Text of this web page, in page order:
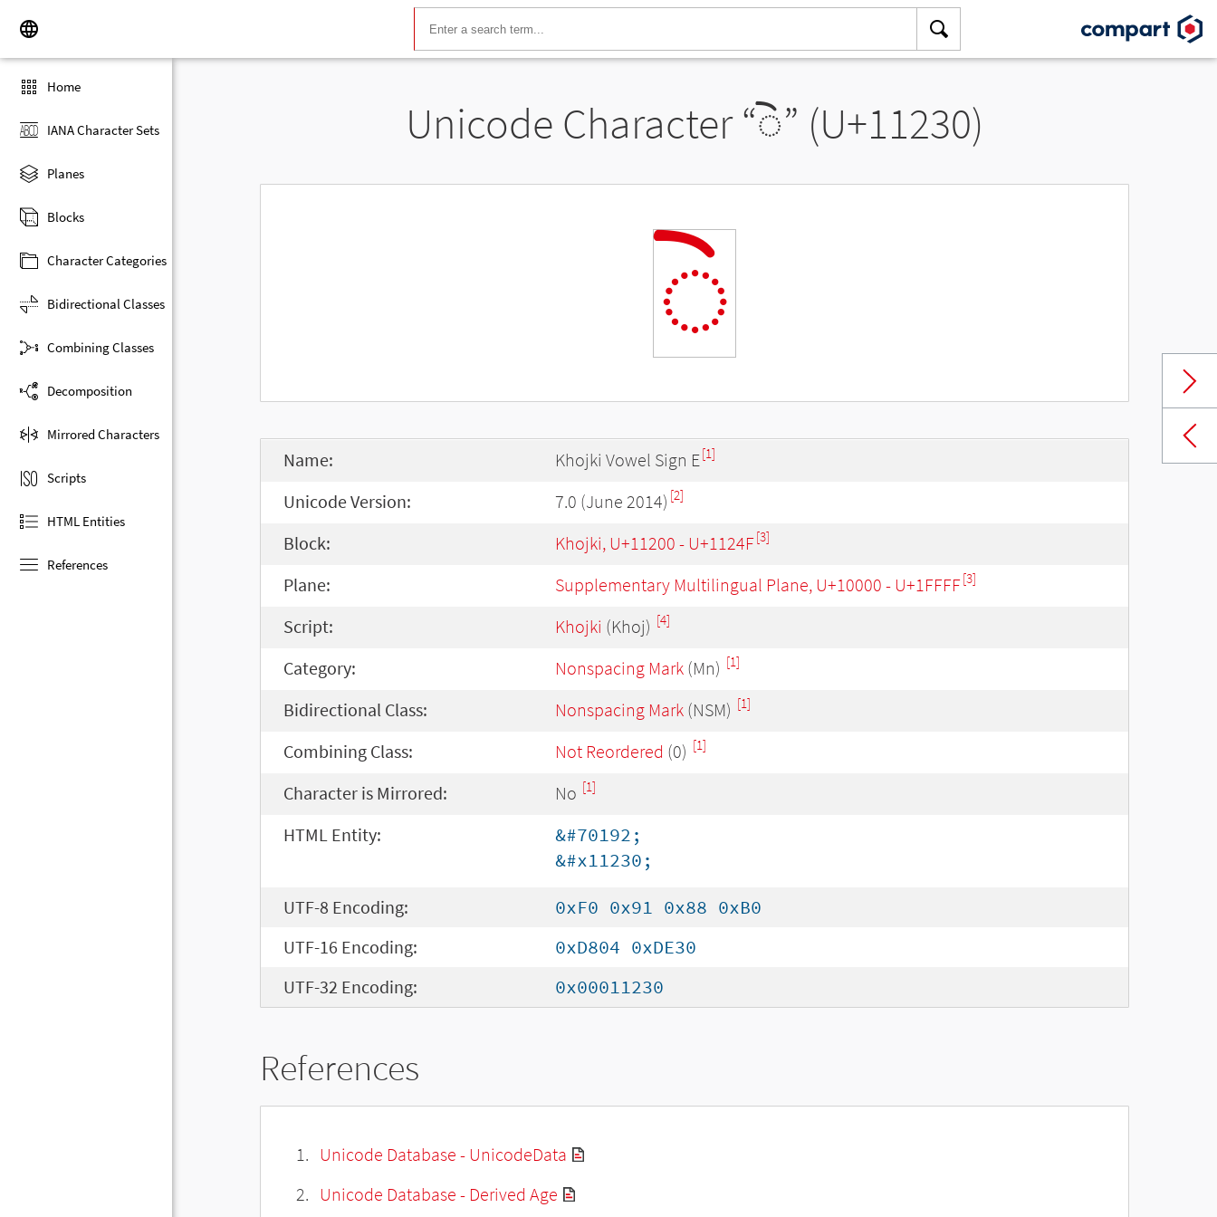
Home
IANA Character Sets
Planes
Blocks
Character Categories
Bidirectional Classes
Combining Classes
Decomposition
Mirrored Characters
Scripts
HTML Entities
References
Unicode Character “◌𑈰” (U+11230)
◌𑈰
Name: Khojki Vowel Sign E[1]
Unicode Version: 7.0 (June 2014) [2]
Block: Khojki, U+11200 - U+1124F[3]
Plane: Supplementary Multilingual Plane, U+10000 - U+1FFFF[3]
Script: Khojki (Khoj) [4]
Category: Nonspacing Mark (Mn) [1]
Bidirectional Class: Nonspacing Mark (NSM) [1]
Combining Class: Not Reordered (0) [1]
Character is Mirrored: No [1]
HTML Entity:
&#70192;
&#x11230;
UTF-8 Encoding:
0xF0 0x91 0x88 0xB0
UTF-16 Encoding:
0xD804 0xDE30
UTF-32 Encoding:
0x00011230
References
Unicode Database - UnicodeData
Unicode Database - Derived Age